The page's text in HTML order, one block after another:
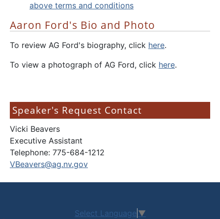
above terms and conditions
Aaron Ford's Bio and Photo
To review AG Ford's biography, click here.
To view a photograph of AG Ford, click here.
Speaker's Request Contact
Vicki Beavers
Executive Assistant
Telephone: 775-684-1212
VBeavers@ag.nv.gov
Select Language ▼